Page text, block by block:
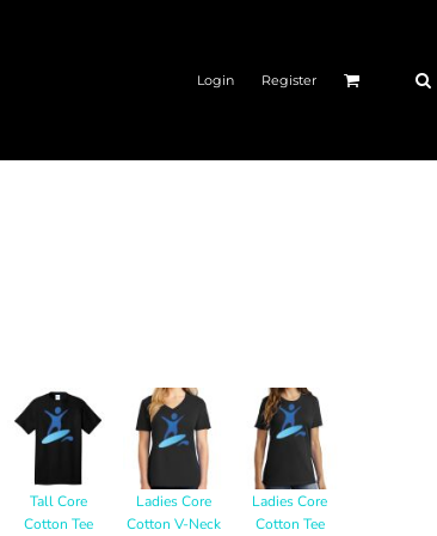
Login Register
Tall Core
Cotton Tee
Ladies Core
Cotton V-Neck
Ladies Core
Cotton Tee